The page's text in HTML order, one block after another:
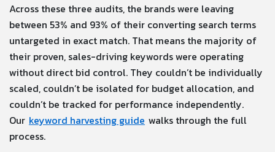
Across these three audits, the brands were leaving
between 53% and 93% of their converting search terms
untargeted in exact match. That means the majority of
their proven, sales-driving keywords were operating
without direct bid control. They couldn’t be individually
scaled, couldn’t be isolated for budget allocation, and
couldn’t be tracked for performance independently.
Our keyword harvesting guide walks through the full
process.